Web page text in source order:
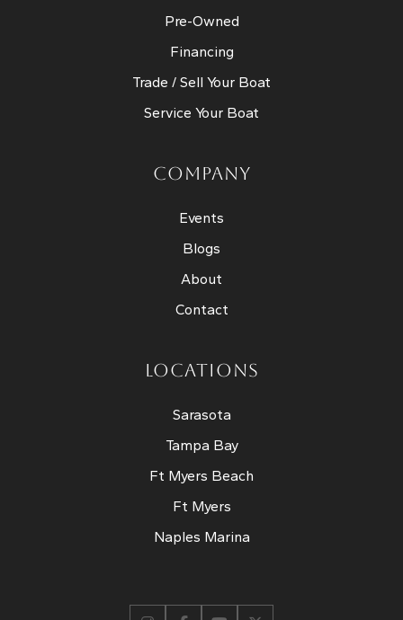
Pre-Owned
Financing
Trade / Sell Your Boat
Service Your Boat
COMPANY
Events
Blogs
About
Contact
LOCATIONS
Sarasota
Tampa Bay
Ft Myers Beach
Ft Myers
Naples Marina